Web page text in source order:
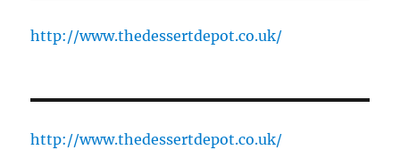
http://www.thedessertdepot.co.uk/
http://www.thedessertdepot.co.uk/